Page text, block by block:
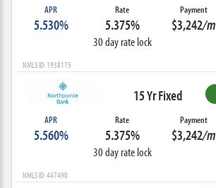
APR
5.530%
Rate
5.375%
30 day rate lock
Payment
$3,242/m
NMLS ID: 1938115
15 Yr Fixed
APR
5.560%
Rate
5.375%
30 day rate lock
Payment
$3,242/m
NMLS ID: 447490